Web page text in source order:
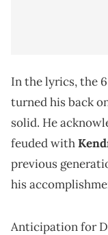
In the lyrics, the
turned his back
solid. He
feuded with
previous
his
Anticipation for